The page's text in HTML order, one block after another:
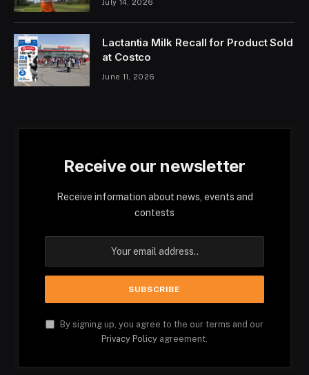
July 14, 2026
Lactantia Milk Recall for Product Sold
at Costco
June 11, 2026
Receive our newsletter
Receive information about news, events and
contests
By signing up, you agree to the our terms and our
Privacy Policy agreement.